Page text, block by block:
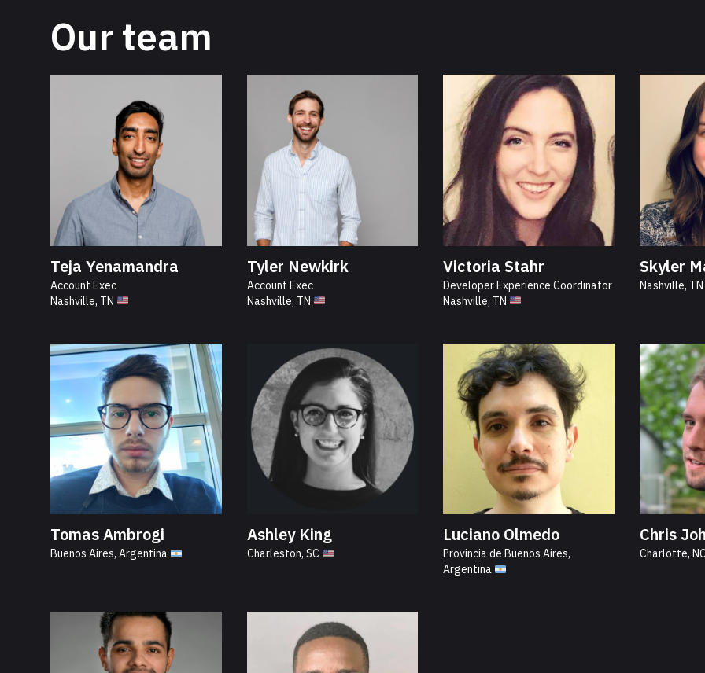
Our team
Teja Yenamandra
Account Exec
Nashville, TN
Tyler Newkirk
Account Exec
Nashville, TN
Victoria Stahr
Developer Experience Coordinator
Nashville, TN
Skyler
Nashville, TN
Tomas Ambrogi
Buenos Aires, Argentina
Ashley King
Charleston, SC
Luciano Olmedo
Provincia de Buenos Aires,
Argentina
Chris
Charlotte,